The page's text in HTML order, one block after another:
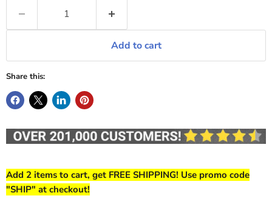
Add to cart
Share this:
Add 2 items to cart, get FREE SHIPPING! Use promo code
"SHIP" at checkout!